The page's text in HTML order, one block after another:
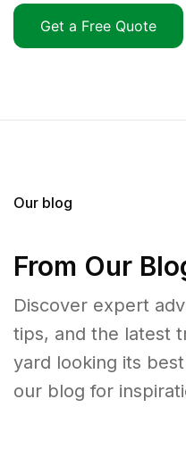
Get a Free Quote
Our blog
From Our
Discover expert
tips, and the latest
yard looking its
our blog for